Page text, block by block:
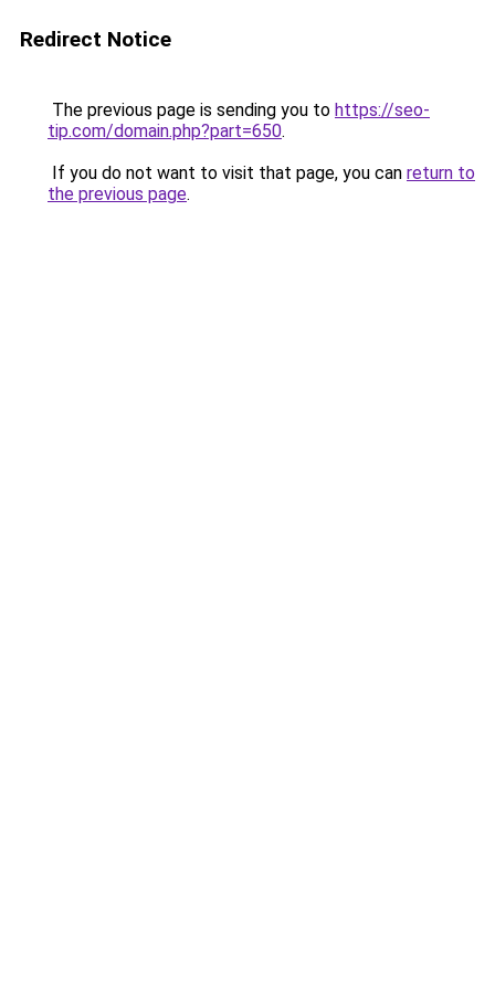
Redirect Notice
The previous page is sending you to https://seo-
tip.com/domain.php?part=650.
If you do not want to visit that page, you can return to
the previous page.